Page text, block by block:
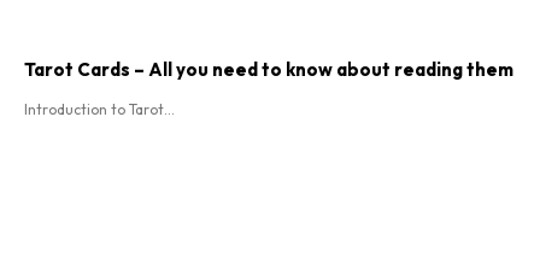
Tarot Cards – All you need to know about reading them
Introduction to Tarot...